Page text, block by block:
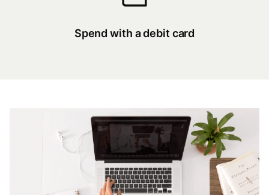
Spend with a debit card